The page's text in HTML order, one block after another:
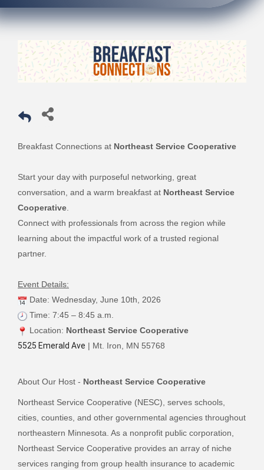
Breakfast Connections at Northeast Service Cooperative
Start your day with purposeful networking, great
conversation, and a warm breakfast at Northeast Service
Cooperative.
Connect with professionals from across the region while
learning about the impactful work of a trusted regional
partner.
Event Details:
Date: Wednesday, June 10th, 2026
Time: 7:45 – 8:45 a.m.
Location: Northeast Service Cooperative
5525 Emerald Ave | Mt. Iron, MN 55768
About Our Host - Northeast Service Cooperative
Northeast Service Cooperative (NESC), serves schools,
cities, counties, and other governmental agencies throughout
northeastern Minnesota. As a nonprofit public corporation,
Northeast Service Cooperative provides an array of niche
services ranging from group health insurance to academic